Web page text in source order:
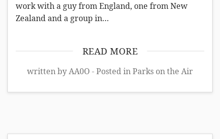
work with a guy from England, one from New
Zealand and a group in…
READ MORE
written by AA0O - Posted inParks on the Air